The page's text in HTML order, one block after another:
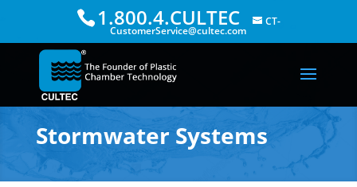
1.800.4.CULTEC CT-
CustomerService@cultec.com
Stormwater Systems